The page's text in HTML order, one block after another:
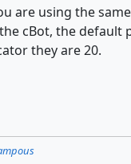
are using the
cBot, the default
they are 20.